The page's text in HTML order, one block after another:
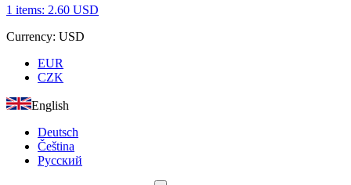
1 items: 2.60 USD
Currency: USD
EUR
CZK
English
Deutsch
Čeština
Русский